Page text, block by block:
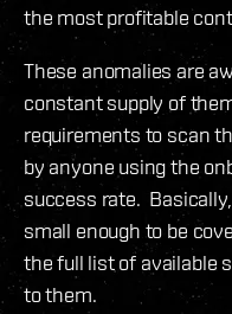
the most profitable
These anomalies are
constant supply of
requirements to scan
by anyone using the
success rate.
small enough to be
the full list of available
to them.